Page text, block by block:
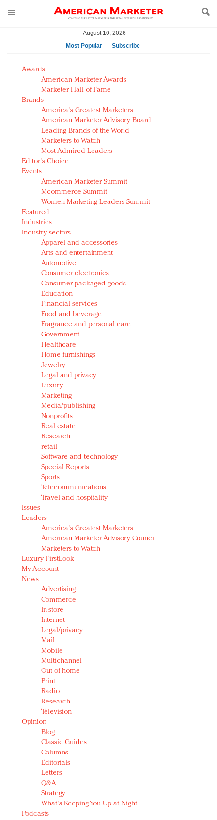
August 10, 2026
Most Popular
Subscribe
AM Test Article
Green is the new black: Backing the Fashion Pact
Seabourn extends UNESCO alliance in preservation
push
Owning the customer experience in an Amazon-
disrupted market
Year of the Rooster luxury items: Hit or miss with
Chinese consumers?
Luxury brands need to change their marketing
strategy for India
Natalie Portman, Rihanna join Dior in declaring what
they would do for love
Announcing Luxury FirstLook 2018: Exclusivity
Redefined, New York, Jan. 17
In today's crowded fashion world, quality beats
quantity: Jason Wu
Brands celebrate International Women's Day with
events and promotions
Awards
American Marketer Awards
Marketer Hall of Fame
Brands
America's Greatest Marketers
American Marketer Advisory Board
Leading Brands of the World
Marketers to Watch
Most Admired Leaders
Editor's Choice
Events
American Marketer Summit
Mcommerce Summit
Women Marketing Leaders Summit
Featured
Industries
Industry sectors
Apparel and accessories
Arts and entertainment
Automotive
Consumer electronics
Consumer packaged goods
Education
Financial services
Food and beverage
Fragrance and personal care
Government
Healthcare
Home furnishings
Jewelry
Legal and privacy
Luxury
Marketing
Media/publishing
Nonprofits
Real estate
Research
retail
Software and technology
Special Reports
Sports
Telecommunications
Travel and hospitality
Issues
Leaders
America's Greatest Marketers
American Marketer Advisory Council
Marketers to Watch
Luxury FirstLook
My Account
News
Advertising
Commerce
In-store
Internet
Legal/privacy
Mail
Mobile
Multichannel
Out of home
Print
Radio
Research
Television
Opinion
Blog
Classic Guides
Columns
Editorials
Letters
Q&A
Strategy
What's Keeping You Up at Night
Podcasts